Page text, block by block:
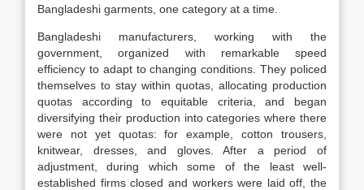
Bangladeshi garments, one category at a time.
Bangladeshi manufacturers, working with the
government, organized with remarkable speed
efficiency to adapt to changing conditions. They policed
themselves to stay within quotas, allocating production
quotas according to equitable criteria, and began
diversifying their production into categories where there
were not yet quotas: for example, cotton trousers,
knitwear, dresses, and gloves. After a period of
adjustment, during which some of the least well-
established firms closed and workers were laid off, the